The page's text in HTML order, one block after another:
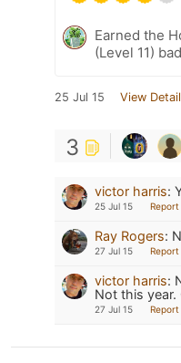
Earned the
(Level 11)
25 Jul 15 View
3
victor harris:
25 Jul 15 Report
Ray Rogers:
27 Jul 15 Report
victor harris:
Not this
27 Jul 15 Report